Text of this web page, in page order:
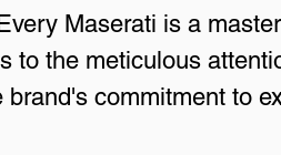
Maserati is a
to the meticulous
commitment to